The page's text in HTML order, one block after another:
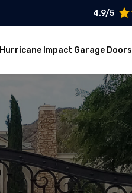
4.9/5
Hurricane Impact Garage Doors